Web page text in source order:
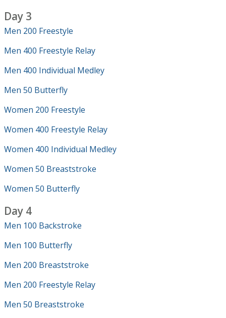
Day 3
Men 200 Freestyle
Men 400 Freestyle Relay
Men 400 Individual Medley
Men 50 Butterfly
Women 200 Freestyle
Women 400 Freestyle Relay
Women 400 Individual Medley
Women 50 Breaststroke
Women 50 Butterfly
Day 4
Men 100 Backstroke
Men 100 Butterfly
Men 200 Breaststroke
Men 200 Freestyle Relay
Men 50 Breaststroke